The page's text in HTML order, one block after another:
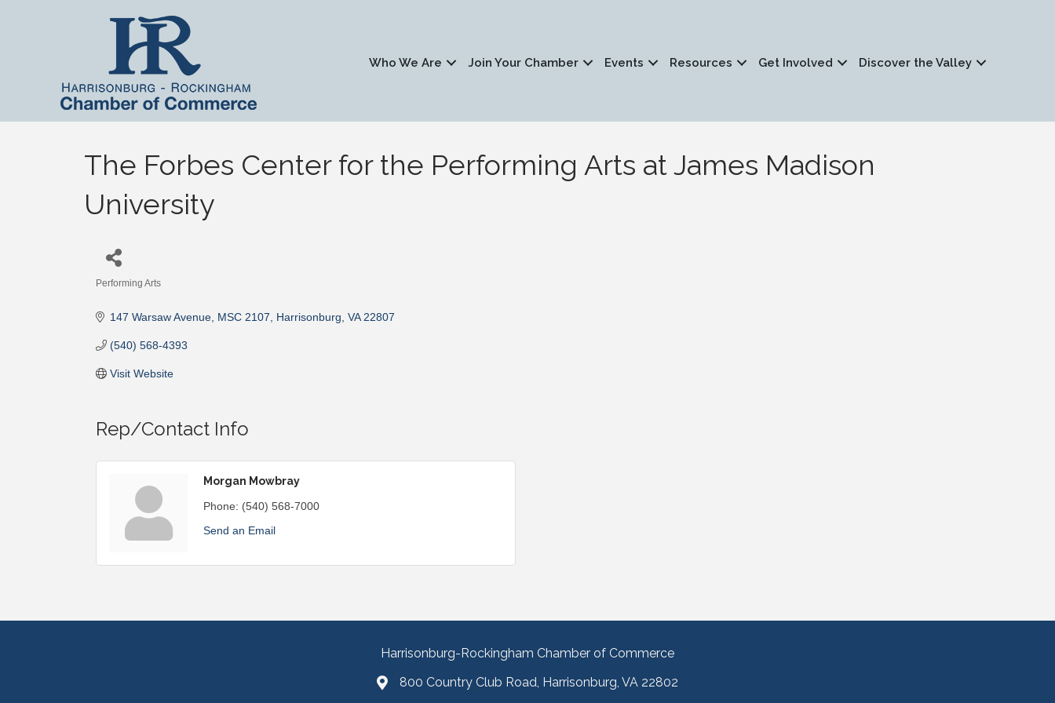
Who We Are Join Your Chamber Events Resources Get Involved Discover the Valley
The Forbes Center for the Performing Arts at James Madison
University
Performing Arts
147 Warsaw Avenue, MSC 2107 Harrisonburg VA 22807
(540) 568-4393
Visit Website
Rep/Contact Info
Morgan Mowbray
Phone: (540) 568-7000
Send an Email
Harrisonburg-Rockingham Chamber of Commerce
800 Country Club Road, Harrisonburg, VA 22802